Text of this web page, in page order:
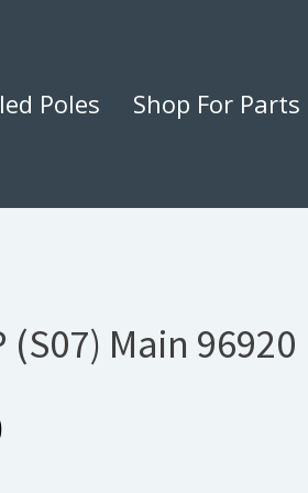
Poles Shop For Parts
(S07) Main 96920